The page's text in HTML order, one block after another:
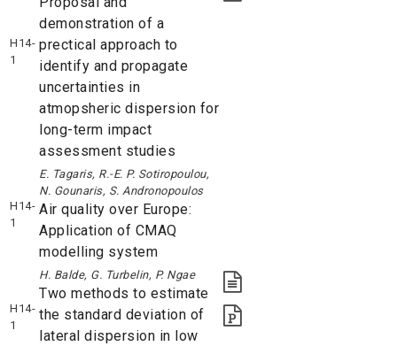
H14-
1
demonstration of a
prectical approach to
identify and propagate
uncertainties in
atmopsheric dispersion for
long-term impact
assessment studies
H14-
1
E. Tagaris, R.-E. P. Sotiropoulou,
N. Gounaris, S. Andronopoulos
Air quality over Europe:
Application of CMAQ
modelling system
H14-
1
H. Balde, G. Turbelin, P. Ngae
Two methods to estimate
the standard deviation of
lateral dispersion in low